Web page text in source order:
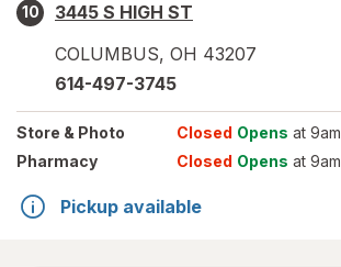
10
3445 S HIGH ST
COLUMBUS, OH 43207
614-497-3745
Store & Photo Closed Opens at 9am
Pharmacy
Closed Opens at 9am
Pickup available